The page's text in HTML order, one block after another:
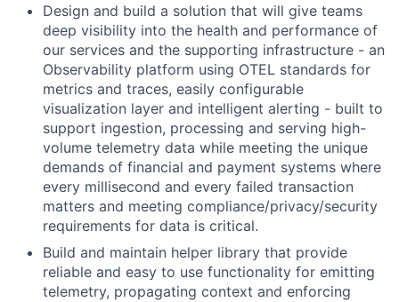
Design and build a solution that will give teams
deep visibility into the health and performance of
our services and the supporting infrastructure - an
Observability platform using OTEL standards for
metrics and traces, easily configurable
visualization layer and intelligent alerting - built to
support ingestion, processing and serving high-
volume telemetry data while meeting the unique
demands of financial and payment systems where
every millisecond and every failed transaction
matters and meeting compliance/privacy/security
requirements for data is critical.
Build and maintain helper library that provide
reliable and easy to use functionality for emitting
telemetry, propagating context and enforcing